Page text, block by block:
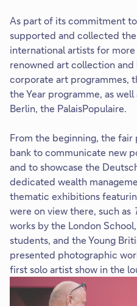
As part of its commitment
supported and collected
international artists for
renowned art collection and
corporate art programmes,
the Year programme, as
Berlin, the PalaisPopulaire.
From the beginning, the
bank to communicate new
and to showcase the
dedicated wealth
thematic exhibitions
were on view there, such as
works by the London
students, and the Young
presented photographic
first solo artist show in the